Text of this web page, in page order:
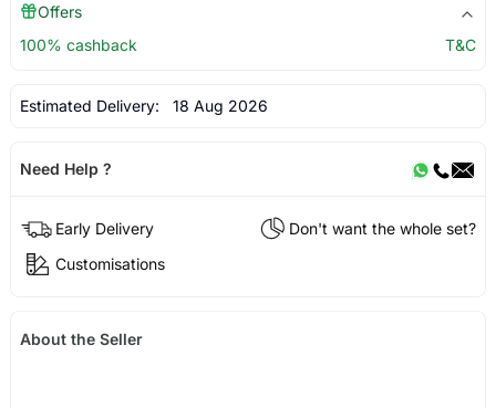
Offers
100% cashback
T&C
Estimated Delivery: 18 Aug 2026
Need Help ?
Early Delivery
Don't want the whole set?
Customisations
About the Seller